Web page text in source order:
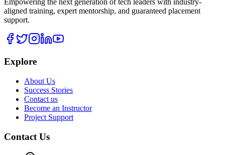
Empowering the next generation of tech leaders with industry-
aligned training, expert mentorship, and guaranteed placement
support.
Explore
About Us
Success Stories
Contact us
Become an Instructor
Project Support
Contact Us